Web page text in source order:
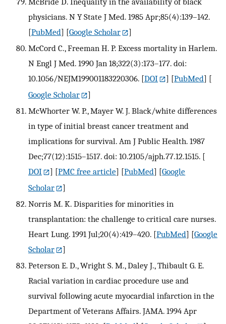
physicians. N Y State J Med. 1985 Apr;85(4):139–142.
[PubMed] [Google Scholar
]
McCord C., Freeman H. P. Excess mortality in Harlem.
N Engl J Med. 1990 Jan 18;322(3):173–177. doi:
10.1056/NEJM199001183220306. [DOI ] [PubMed] [
Google Scholar
]
McWhorter W. P., Mayer W. J. Black/white differences
in type of initial breast cancer treatment and
implications for survival. Am J Public Health. 1987
Dec;77(12):1515–1517. doi: 10.2105/ajph.77.12.1515. [
DOI
] [PMC free article] [PubMed] [Google
Scholar
]
Norris M. K. Disparities for minorities in
transplantation: the challenge to critical care nurses.
Heart Lung. 1991 Jul;20(4):419–420. [PubMed] [Google
Scholar
]
Peterson E. D., Wright S. M., Daley J., Thibault G. E.
Racial variation in cardiac procedure use and
survival following acute myocardial infarction in the
Department of Veterans Affairs. JAMA. 1994 Apr